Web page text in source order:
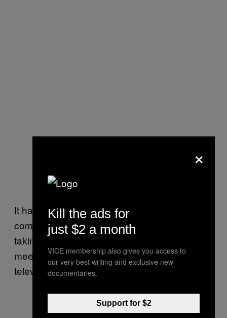
It has also resulted in films, books and a
coming Netflixseriesabout the saga while
taking the team on far-flung trips abroad to
meet with superstar athletes and go on
television shows.
Young footballers of Thai team Wild
×
Kill the ads for
just $2 a month
VICE membership also gives you access to
our very best writing and exclusive new
documentaries.
Support for $2